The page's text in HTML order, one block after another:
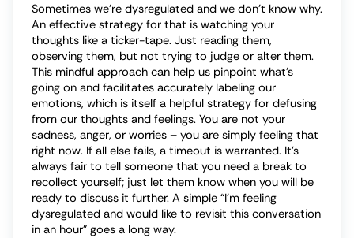
Sometimes we’re dysregulated and we don’t know why.
An effective strategy for that is watching your
thoughts like a ticker-tape. Just reading them,
observing them, but not trying to judge or alter them.
This mindful approach can help us pinpoint what’s
going on and facilitates accurately labeling our
emotions, which is itself a helpful strategy for defusing
from our thoughts and feelings. You are not your
sadness, anger, or worries – you are simply feeling that
right now. If all else fails, a timeout is warranted. It’s
always fair to tell someone that you need a break to
recollect yourself; just let them know when you will be
ready to discuss it further. A simple “I’m feeling
dysregulated and would like to revisit this conversation
in an hour” goes a long way.